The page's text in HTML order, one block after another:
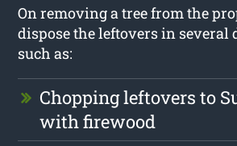
On removing a tree from the
dispose the leftovers in several
such as:
Chopping leftovers to
with firewood